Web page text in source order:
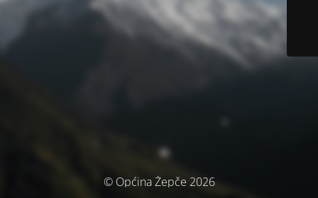
© Općina Žepče 2026